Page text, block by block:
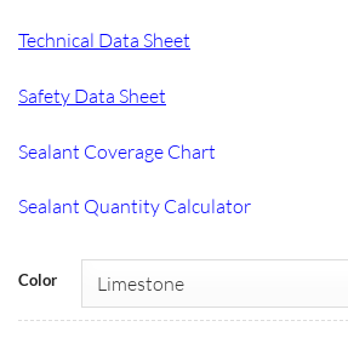
Technical Data Sheet
Safety Data Sheet
Sealant Coverage Chart
Sealant Quantity Calculator
Color